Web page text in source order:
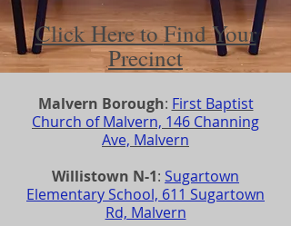
Click Here toFind Your
Precinct
Malvern Borough: First Baptist
Church of Malvern, 146 Channing
Ave, Malvern
Willistown N-1: Sugartown
Elementary School, 611 Sugartown
Rd, Malvern